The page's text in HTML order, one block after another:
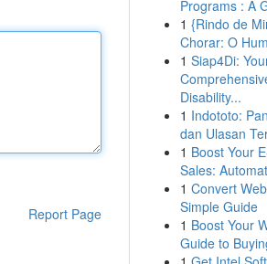
Report Page
Programs : A
1 {Rindo de
Chorar: O
1 Siap4Di:
Disability...
1 Indototo:
dan Ulasan
1 Boost Your
Sales:
1 Convert
Simple Guide
1 Boost Your
Guide to